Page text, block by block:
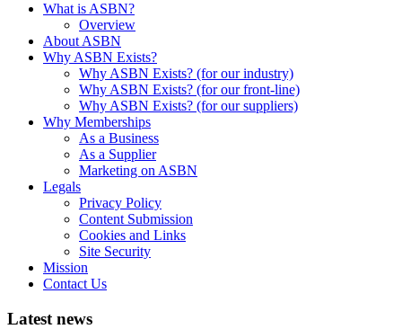
What is ASBN?
Overview
About ASBN
Why ASBN Exists?
Why ASBN Exists? (for our industry)
Why ASBN Exists? (for our front-line)
Why ASBN Exists? (for our suppliers)
Why Memberships
As a Business
As a Supplier
Marketing on ASBN
Legals
Privacy Policy
Content Submission
Cookies and Links
Site Security
Mission
Contact Us
Latest news